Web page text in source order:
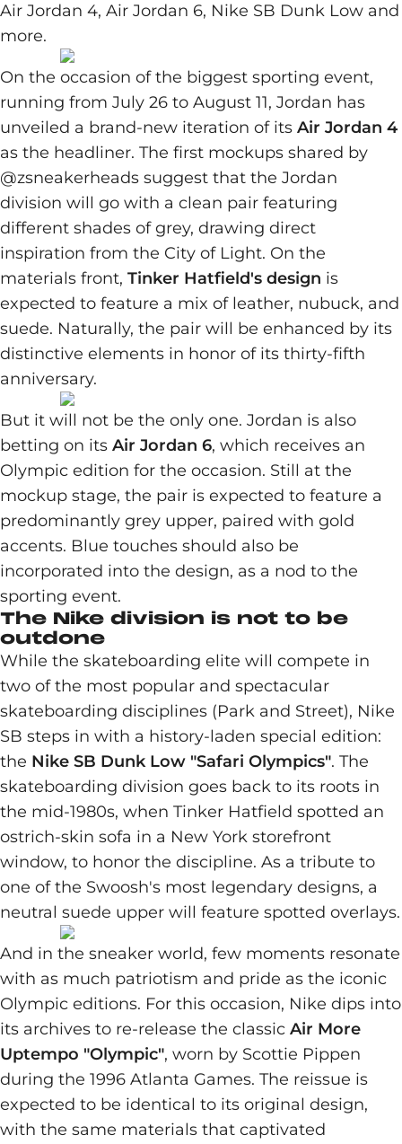
Air Jordan 4, Air Jordan 6, Nike SB Dunk Low and
more.
On the occasion of the biggest sporting event,
running from July 26 to August 11, Jordan has
unveiled a brand-new iteration of its Air Jordan 4
as the headliner. The first mockups shared by
@zsneakerheads suggest that the Jordan
division will go with a clean pair featuring
different shades of grey, drawing direct
inspiration from the City of Light. On the
materials front, Tinker Hatfield's design is
expected to feature a mix of leather, nubuck, and
suede. Naturally, the pair will be enhanced by its
distinctive elements in honor of its thirty-fifth
anniversary.
But it will not be the only one. Jordan is also
betting on its Air Jordan 6, which receives an
Olympic edition for the occasion. Still at the
mockup stage, the pair is expected to feature a
predominantly grey upper, paired with gold
accents. Blue touches should also be
incorporated into the design, as a nod to the
sporting event.
The Nike division is not to be
outdone
While the skateboarding elite will compete in
two of the most popular and spectacular
skateboarding disciplines (Park and Street), Nike
SB steps in with a history-laden special edition:
the Nike SB Dunk Low "Safari Olympics". The
skateboarding division goes back to its roots in
the mid-1980s, when Tinker Hatfield spotted an
ostrich-skin sofa in a New York storefront
window, to honor the discipline. As a tribute to
one of the Swoosh's most legendary designs, a
neutral suede upper will feature spotted overlays.
And in the sneaker world, few moments resonate
with as much patriotism and pride as the iconic
Olympic editions. For this occasion, Nike dips into
its archives to re-release the classic Air More
Uptempo "Olympic", worn by Scottie Pippen
during the 1996 Atlanta Games. The reissue is
expected to be identical to its original design,
with the same materials that captivated